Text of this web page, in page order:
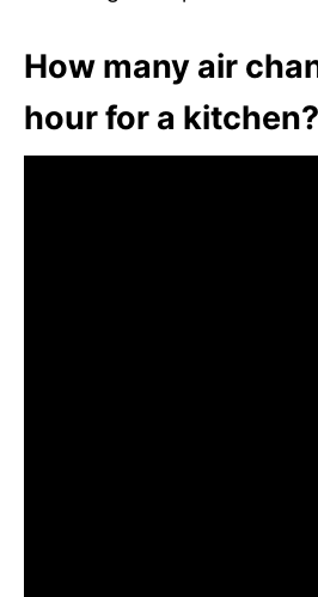
How many air
hour for a kitchen?